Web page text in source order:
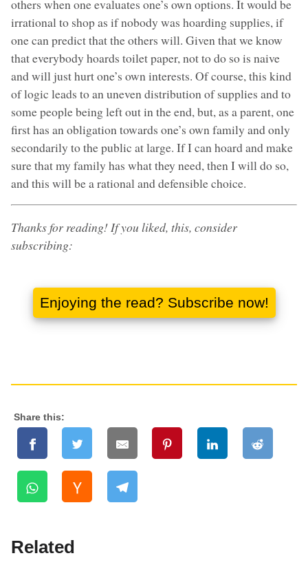
others when one evaluates one’s own options. It would be
irrational to shop as if nobody was hoarding supplies, if
one can predict that the others will. Given that we know
that everybody hoards toilet paper, not to do so is naive
and will just hurt one’s own interests. Of course, this kind
of logic leads to an uneven distribution of supplies and to
some people being left out in the end, but, as a parent, one
first has an obligation towards one’s own family and only
secondarily to the public at large. If I can hoard and make
sure that my family has what they need, then I will do so,
and this will be a rational and defensible choice.
Thanks for reading! If you liked, this, consider
subscribing:
Share this:
Related